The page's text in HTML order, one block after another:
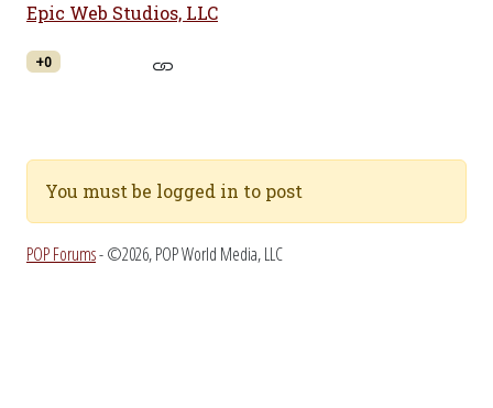
Epic Web Studios, LLC
+0
You must be logged in to post
POP Forums- ©2026, POP World Media, LLC